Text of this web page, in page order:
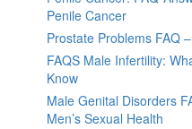
Penile Cancer
Prostate Problems FAQ
FAQS Male Infertility:
Know
Male Genital Disorders
Men’s Sexual Health